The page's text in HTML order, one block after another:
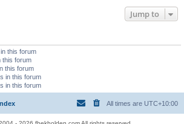
Jump to
this forum
this forum
this forum
in this forum
in this forum
All times are UTC+10:00